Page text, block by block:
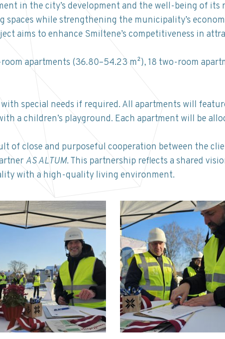
in the city’s development and the well-being of
spaces while strengthening the municipality’s
aims to enhance Smiltene’s competitiveness in
apartments (36.80–54.23 m²), 18 two-room
special needs if required. All apartments will
a children’s playground. Each apartment will be
of close and purposeful cooperation between the
AS ALTUM. This partnership reflects a shared
with a high-quality living environment.